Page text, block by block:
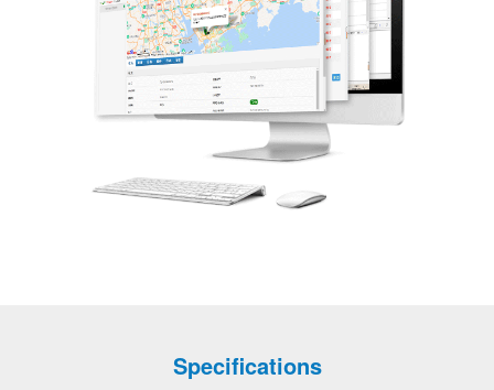
Specifications